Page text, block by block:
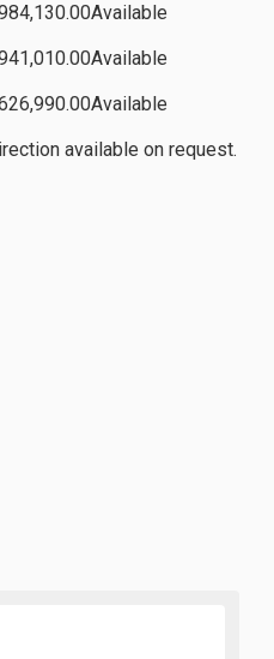
available on request.